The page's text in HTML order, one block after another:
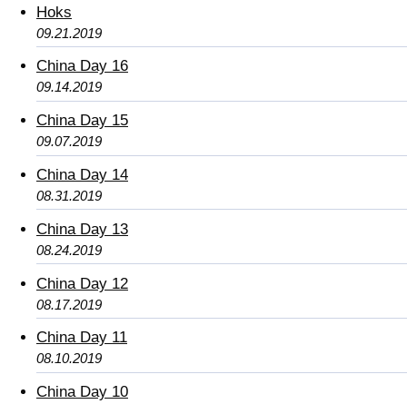
Hoks
09.21.2019
China Day 16
09.14.2019
China Day 15
09.07.2019
China Day 14
08.31.2019
China Day 13
08.24.2019
China Day 12
08.17.2019
China Day 11
08.10.2019
China Day 10